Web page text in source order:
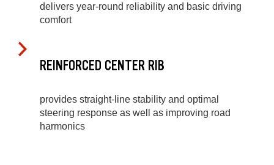
delivers year-round reliability and basic driving
comfort
REINFORCED CENTER RIB
provides straight-line stability and optimal
steering response as well as improving road
harmonics